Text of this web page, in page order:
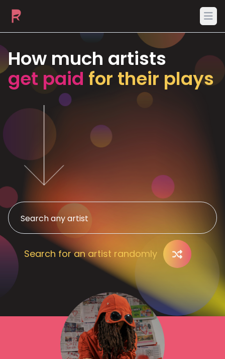
How much artists
get paid for their plays
Search for an artist randomly